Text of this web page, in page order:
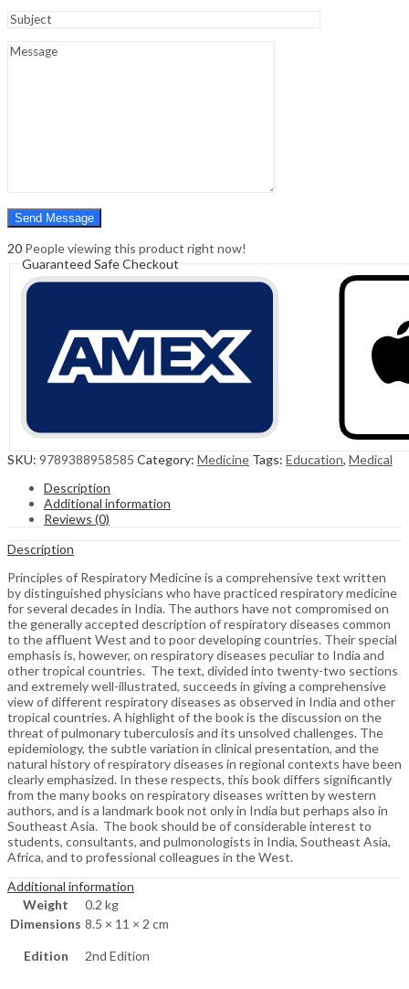
Hello,
0
20 People viewing this product right now!
Guaranteed Safe Checkout
SKU: 9789388958585 Category: Medicine Tags: Education, Medical
Description
Additional information
Reviews (0)
Description
Principles of Respiratory Medicine is a comprehensive text written
by distinguished physicians who have practiced respiratory medicine
for several decades in India. The authors have not compromised on
the generally accepted description of respiratory diseases common
to the affluent West and to poor developing countries. Their special
emphasis is, however, on respiratory diseases peculiar to India and
other tropical countries. The text, divided into twenty-two sections
and extremely well-illustrated, succeeds in giving a comprehensive
view of different respiratory diseases as observed in India and other
tropical countries. A highlight of the book is the discussion on the
threat of pulmonary tuberculosis and its unsolved challenges. The
epidemiology, the subtle variation in clinical presentation, and the
natural history of respiratory diseases in regional contexts have been
clearly emphasized. In these respects, this book differs significantly
from the many books on respiratory diseases written by western
authors, and is a landmark book not only in India but perhaps also in
Southeast Asia. The book should be of considerable interest to
students, consultants, and pulmonologists in India, Southeast Asia,
Africa, and to professional colleagues in the West.
Additional information
Weight
0.2 kg
Dimensions 8.5 × 11 × 2 cm
Edition 2nd Edition